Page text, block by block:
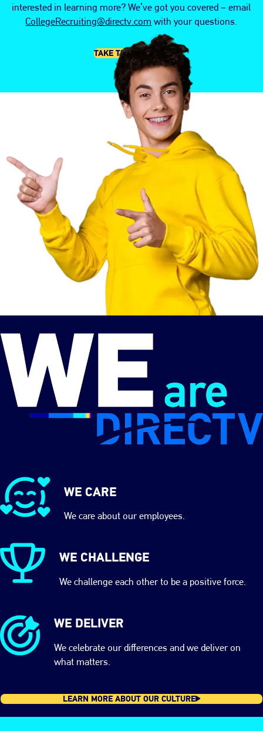
interested in learning more? We’ve got you covered – email
CollegeRecruiting@directv.com with your questions.
TAKE THE PLUNGE
WE CARE
We care about our employees.
WE CHALLENGE
We challenge each other to be a positive force.
WE DELIVER
We celebrate our differences and we deliver on
what matters.
LEARN MORE ABOUT OUR CULTURE